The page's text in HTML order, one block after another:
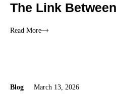
The Link
Read More
Blog March 13, 2026